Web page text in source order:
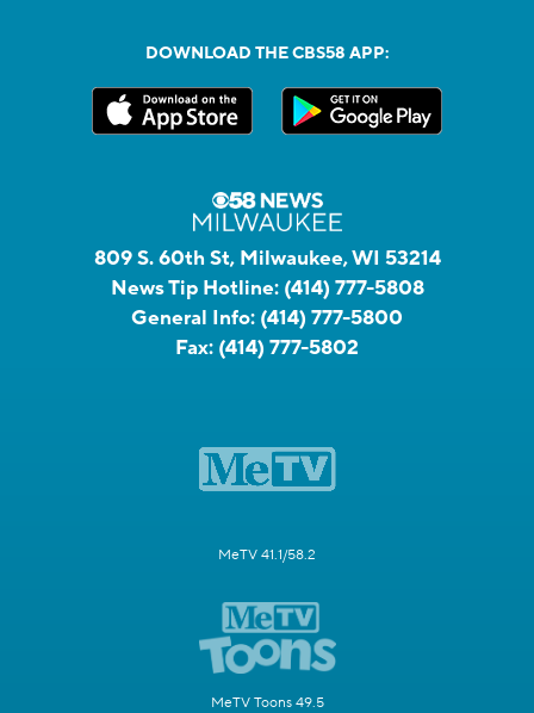
DOWNLOAD THE CBS58 APP:
809 S. 60th St, Milwaukee, WI 53214
News Tip Hotline: (414) 777-5808
General Info: (414) 777-5800
Fax: (414) 777-5802
MeTV 41.1/58.2
MeTV Toons 49.5